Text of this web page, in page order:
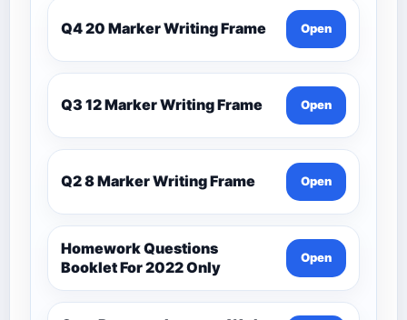
Q4 20 Marker Writing Frame Open
Q3 12 Marker Writing Frame Open
Q2 8 Marker Writing Frame Open
Homework Questions
Booklet For 2022 Only
Open